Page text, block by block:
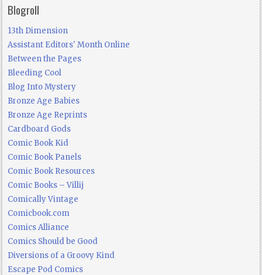
Blogroll
13th Dimension
Assistant Editors' Month Online
Between the Pages
Bleeding Cool
Blog Into Mystery
Bronze Age Babies
Bronze Age Reprints
Cardboard Gods
Comic Book Kid
Comic Book Panels
Comic Book Resources
Comic Books – Villij
Comically Vintage
Comicbook.com
Comics Alliance
Comics Should be Good
Diversions of a Groovy Kind
Escape Pod Comics